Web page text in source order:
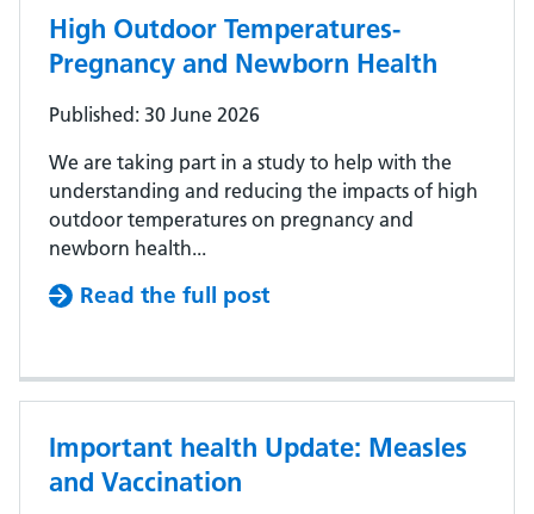
High Outdoor Temperatures-
Pregnancy and Newborn Health
Published: 30 June 2026
We are taking part in a study to help with the
understanding and reducing the impacts of high
outdoor temperatures on pregnancy and
newborn health...
Read the full post
Important health Update: Measles
and Vaccination